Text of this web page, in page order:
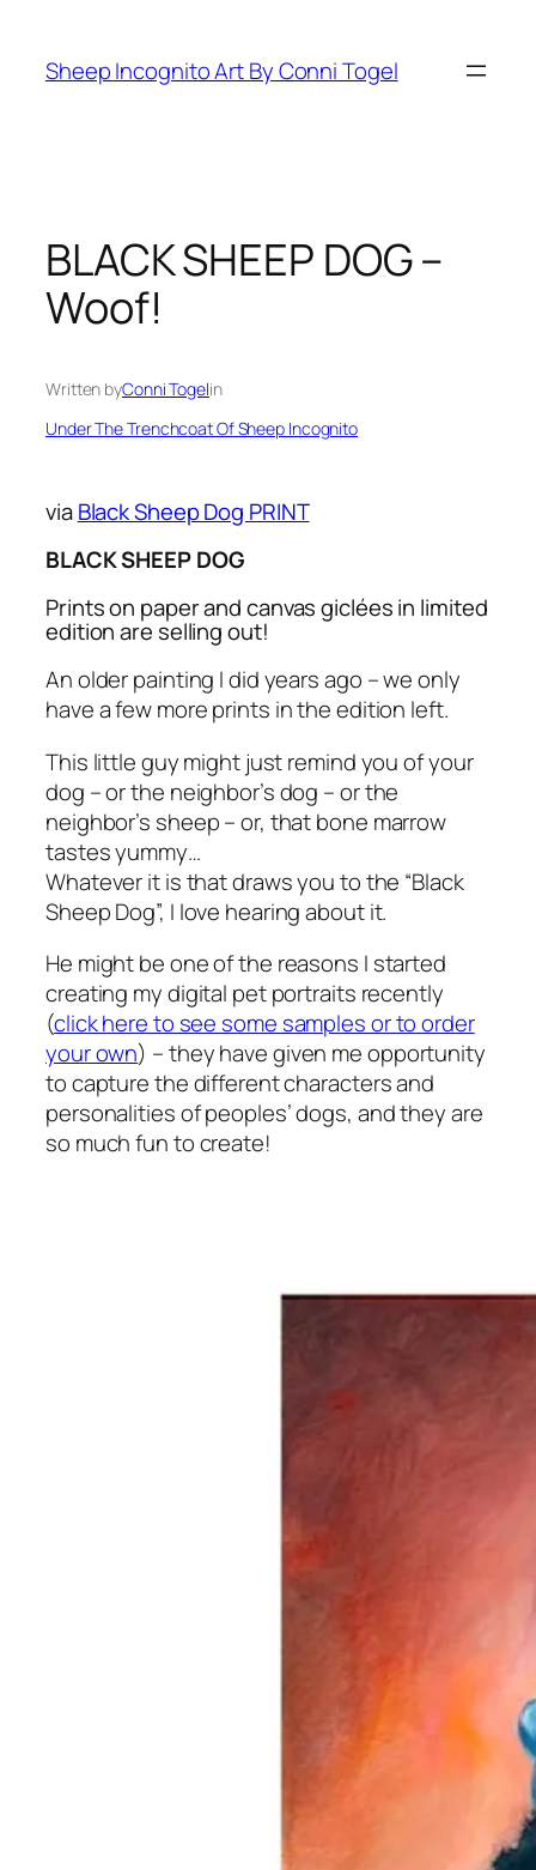
content
Sheep Incognito Art By Conni Togel
BLACK SHEEP DOG –
Woof!
Written byConni Togelin
Under The Trenchcoat Of Sheep Incognito
viaBlack Sheep Dog PRINT
BLACK SHEEP DOG
Prints on paper and canvas giclées in limited
edition are selling out!
An older painting I did years ago – we only
have a few more prints in the edition left.
This little guy might just remind you of your
dog – or the neighbor’s dog – or the
neighbor’s sheep – or, that bone marrow
tastes yummy…
Whatever it is that draws you to the “Black
Sheep Dog”, I love hearing about it.
He might be one of the reasons I started
creating my digital pet portraits recently
(click here to see some samples or to order
your own) – they have given me opportunity
to capture the different characters and
personalities of peoples’ dogs, and they are
so much fun to create!